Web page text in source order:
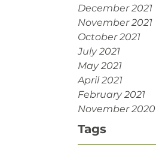
December 2021
November 2021
October 2021
July 2021
May 2021
April 2021
February 2021
November 2020
Tags